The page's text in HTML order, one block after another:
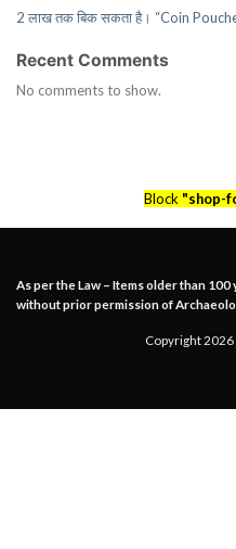
2 लाख तक बिक सकता है। “Coin
Recent Comments
No comments to show.
Block "shop-
As per the Law – Items older than
without prior permission of
Copyright